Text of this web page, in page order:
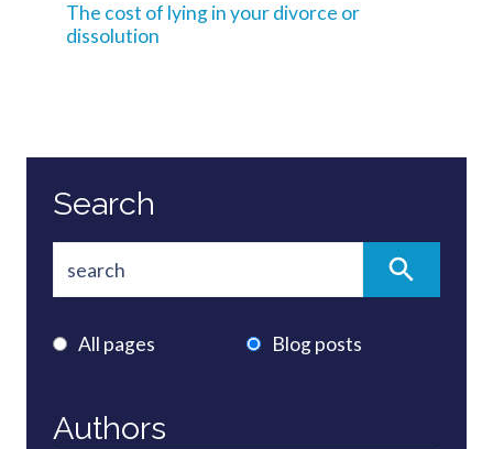
The cost of lying in your divorce or
dissolution
Search
All pages Blog posts
Authors